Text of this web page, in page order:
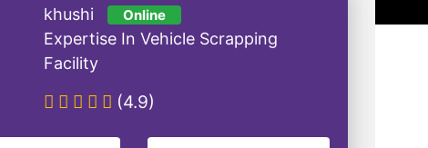
khushi Online
Expertise In Vehicle Scrapping
Facility
(4.9)